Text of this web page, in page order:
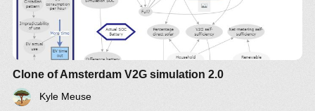
Clone of Amsterdam V2G simulation 2.0
Kyle Meuse